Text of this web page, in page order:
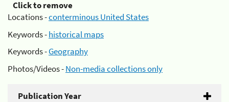
Click to remove
Locations -conterminous United States
Keywords -historical maps
Keywords -Geography
Photos/Videos -Non-media collections only
Publication Year